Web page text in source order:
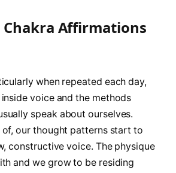
Chakra Affirmations
when repeated each day,
voice and the methods
speak about ourselves.
of, our thought patterns start to
constructive voice. The physique
and we grow to be residing